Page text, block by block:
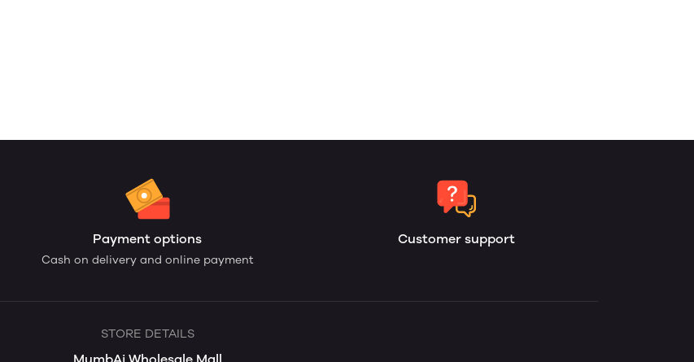
Payment options
Cash on delivery and online payment
Customer support
STORE DETAILS